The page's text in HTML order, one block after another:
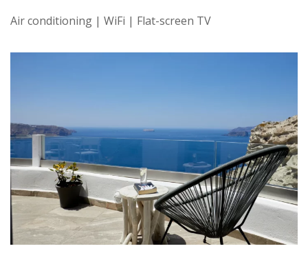
Air conditioning | WiFi | Flat-screen TV